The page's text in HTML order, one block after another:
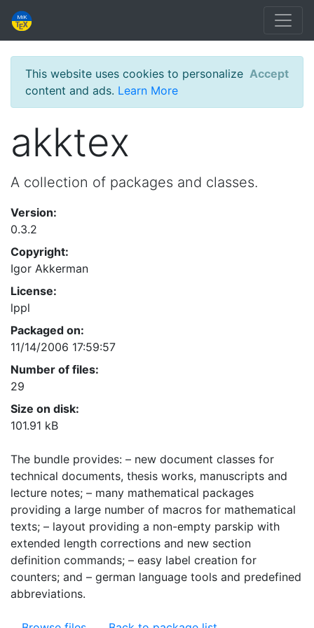
This website uses cookies to personalize
content and ads. Learn More
Accept
akktex
A collection of packages and classes.
Version:
0.3.2
Copyright:
Igor Akkerman
License:
lppl
Packaged on:
11/14/2006 17:59:57
Number of files:
29
Size on disk:
101.91 kB
The bundle provides: – new document classes for
technical documents, thesis works, manuscripts and
lecture notes; – many mathematical packages
providing a large number of macros for mathematical
texts; – layout providing a non-empty parskip with
extended length corrections and new section
definition commands; – easy label creation for
counters; and – german language tools and predefined
abbreviations.